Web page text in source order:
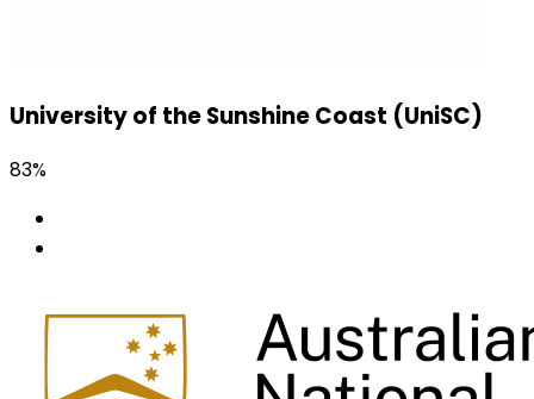
University of the Sunshine Coast (UniSC)
83%